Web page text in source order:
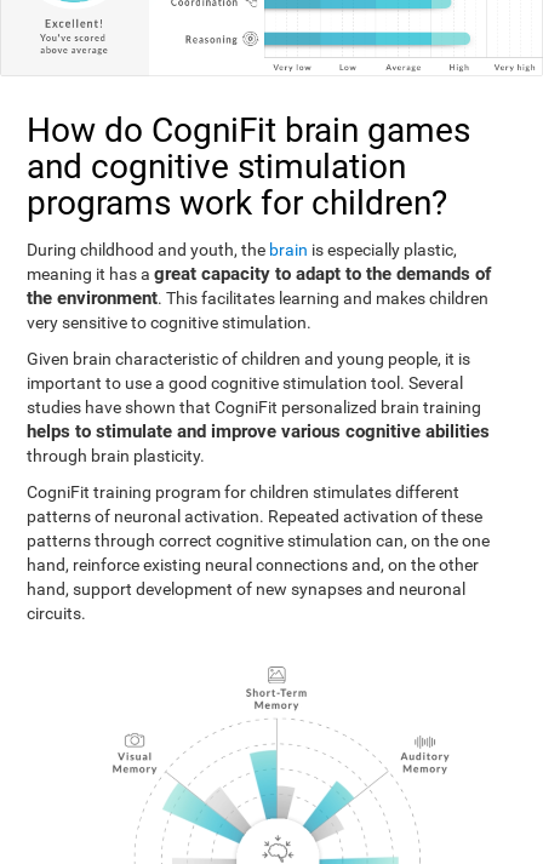
How do CogniFit brain games
and cognitive stimulation
programs work for children?
During childhood and youth, the brain is especially plastic,
meaning it has agreat capacity to adapt to the demands of
the environment. This facilitates learning and makes children
very sensitive to cognitive stimulation.
Given brain characteristic of children and young people, it is
important to use a good cognitive stimulation tool. Several
studies have shown that CogniFit personalized brain training
helps to stimulate and improve various cognitive abilities
through brain plasticity.
CogniFit training program for children stimulates different
patterns of neuronal activation. Repeated activation of these
patterns through correct cognitive stimulation can, on the one
hand, reinforce existing neural connections and, on the other
hand, support development of new synapses and neuronal
circuits.